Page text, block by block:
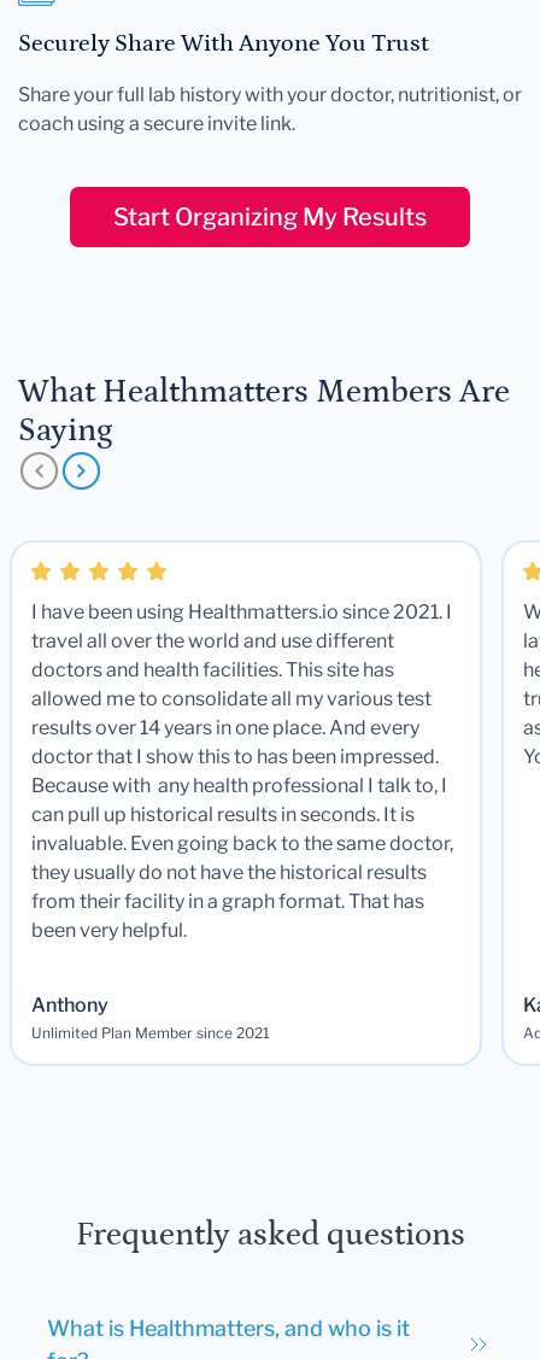
Securely Share With Anyone You Trust
Share your full lab history with your doctor, nutritionist, or
coach using a secure invite link.
Start Organizing My Results
What Healthmatters Members Are
Saying
I have been using Healthmatters.io since 2021. I
travel all over the world and use different
doctors and health facilities. This site has
allowed me to consolidate all my various test
results over 14 years in one place. And every
doctor that I show this to has been impressed.
Because with any health professional I talk to, I
can pull up historical results in seconds. It is
invaluable. Even going back to the same doctor,
they usually do not have the historical results
from their facility in a graph format. That has
been very helpful.
Anthony
Unlimited Plan Member since 2021
Frequently asked questions
What is Healthmatters, and who is it